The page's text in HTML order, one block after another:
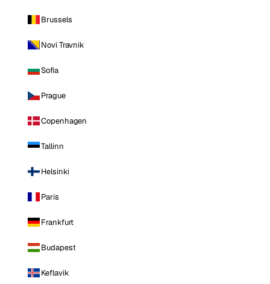
Brussels
Novi Travnik
Sofia
Prague
Copenhagen
Tallinn
Helsinki
Paris
Frankfurt
Budapest
Keflavik